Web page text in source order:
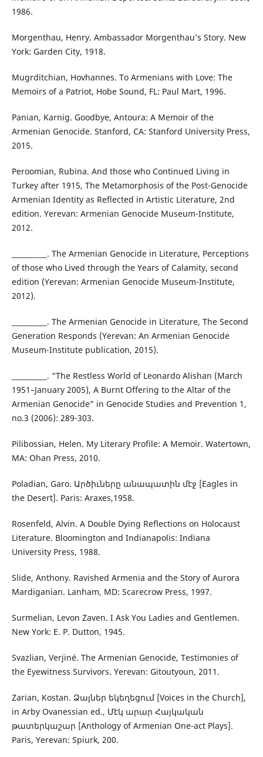
1986.
Morgenthau, Henry. Ambassador Morgenthau’s Story. New
York: Garden City, 1918.
Mugrditchian, Hovhannes. To Armenians with Love: The
Memoirs of a Patriot, Hobe Sound, FL: Paul Mart, 1996.
Panian, Karnig. Goodbye, Antoura: A Memoir of the
Armenian Genocide. Stanford, CA: Stanford University Press,
2015.
Peroomian, Rubina. And those who Continued Living in
Turkey after 1915, The Metamorphosis of the Post-Genocide
Armenian Identity as Reflected in Artistic Literature, 2nd
edition. Yerevan: Armenian Genocide Museum-Institute,
2012.
__________. The Armenian Genocide in Literature, Perceptions
of those who Lived through the Years of Calamity, second
edition (Yerevan: Armenian Genocide Museum-Institute,
2012).
__________. The Armenian Genocide in Literature, The Second
Generation Responds (Yerevan: An Armenian Genocide
Museum-Institute publication, 2015).
__________. “The Restless World of Leonardo Alishan (March
1951–January 2005), A Burnt Offering to the Altar of the
Armenian Genocide” in Genocide Studies and Prevention 1,
no.3 (2006): 289-303.
Pilibossian, Helen. My Literary Profile: A Memoir. Watertown,
MA: Ohan Press, 2010.
Poladian, Garo. Արծիւները անապատին մէջ [Eagles in
the Desert]. Paris: Araxes,1958.
Rosenfeld, Alvin. A Double Dying Reflections on Holocaust
Literature. Bloomington and Indianapolis: Indiana
University Press, 1988.
Slide, Anthony. Ravished Armenia and the Story of Aurora
Mardiganian. Lanham, MD: Scarecrow Press, 1997.
Surmelian, Levon Zaven. I Ask You Ladies and Gentlemen.
New York: E. P. Dutton, 1945.
Svazlian, Verjiné. The Armenian Genocide, Testimonies of
the Eyewitness Survivors. Yerevan: Gitoutyoun, 2011.
Zarian, Kostan. Ձայներ եկեղեցում [Voices in the Church],
in Arby Ovanessian ed., Մէկ արար Հայկական
թատերկաշար [Anthology of Armenian One-act Plays].
Paris, Yerevan: Spiurk, 200.